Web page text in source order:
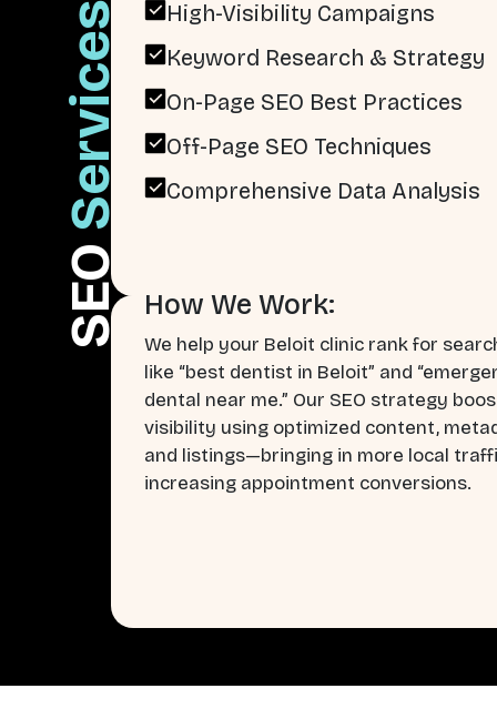
SEO
Services
High-Visibility Campaigns
Keyword Research & Strategy
On-Page SEO Best Practices
Off-Page SEO Techniques
Comprehensive Data Analysis
How We Work:
We help your Beloit clinic rank for
like “best dentist in Beloit” and
dental near me.” Our SEO strategy
visibility using optimized content,
and listings—bringing in more local
increasing appointment conversions.